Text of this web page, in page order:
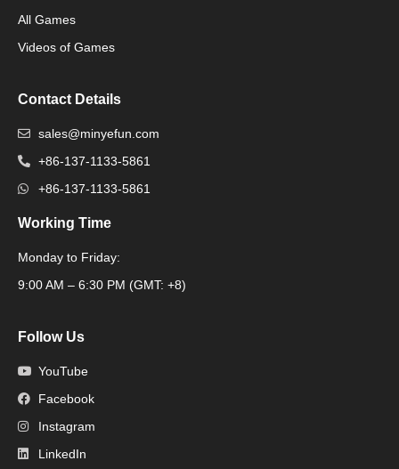
All Games
Videos of Games
Contact Details
sales@minyefun.com
+86-137-1133-5861
+86-137-1133-5861
Working Time
Monday to Friday:
9:00 AM – 6:30 PM (GMT: +8)
Follow Us
YouTube
Facebook
Instagram
LinkedIn